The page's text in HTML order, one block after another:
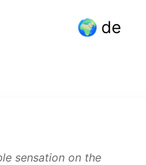
de
sensation on the